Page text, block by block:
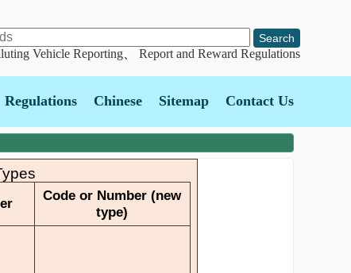
Vehicle Reporting Report and Reward Regulations
Regulations Chinese Sitemap Contact Us
Code or Number (new
type)